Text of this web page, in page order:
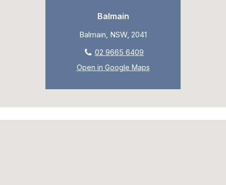
Balmain
Balmain, NSW, 2041
02 9665 6409
Open in Google Maps